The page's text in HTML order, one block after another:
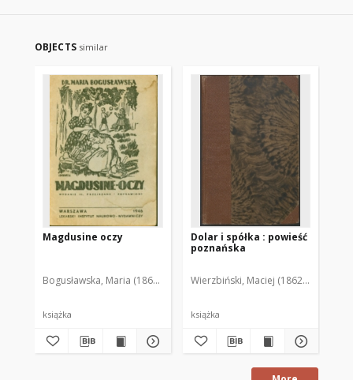
OBJECTS similar
Magdusine oczy
Bogusławska, Maria (1868-1929)
książka
Dolar i spółka : powieść
poznańska
Wierzbiński, Maciej (1862-1933)
książka